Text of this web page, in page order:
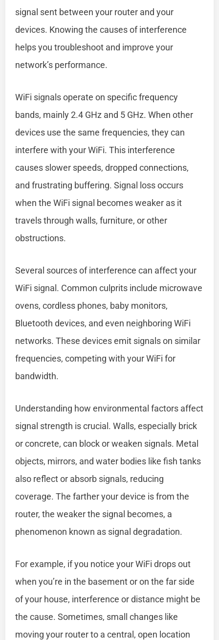
signal sent between your router and your
devices. Knowing the causes of interference
helps you troubleshoot and improve your
network’s performance.
WiFi signals operate on specific frequency
bands, mainly 2.4 GHz and 5 GHz. When other
devices use the same frequencies, they can
interfere with your WiFi. This interference
causes slower speeds, dropped connections,
and frustrating buffering. Signal loss occurs
when the WiFi signal becomes weaker as it
travels through walls, furniture, or other
obstructions.
Several sources of interference can affect your
WiFi signal. Common culprits include microwave
ovens, cordless phones, baby monitors,
Bluetooth devices, and even neighboring WiFi
networks. These devices emit signals on similar
frequencies, competing with your WiFi for
bandwidth.
Understanding how environmental factors affect
signal strength is crucial. Walls, especially brick
or concrete, can block or weaken signals. Metal
objects, mirrors, and water bodies like fish tanks
also reflect or absorb signals, reducing
coverage. The farther your device is from the
router, the weaker the signal becomes, a
phenomenon known as signal degradation.
For example, if you notice your WiFi drops out
when you’re in the basement or on the far side
of your house, interference or distance might be
the cause. Sometimes, small changes like
moving your router to a central, open location